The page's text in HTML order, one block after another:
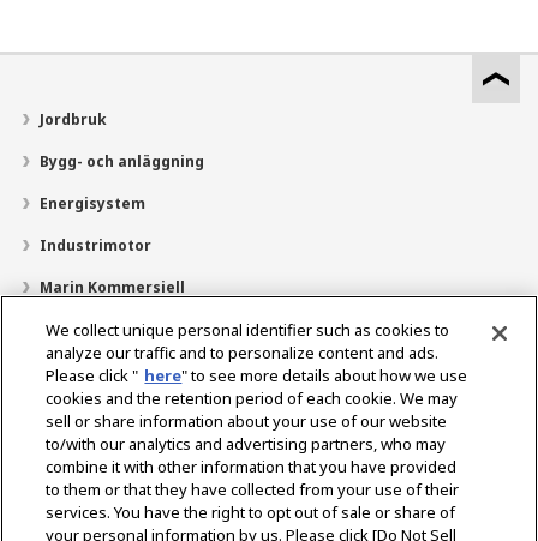
Jordbruk
Bygg- och anläggning
Energisystem
Industrimotor
Marin Kommersiell
Marin fritid
Om YANMAR
Hitta återförsäljare
Kontakt
Select Region
We collect unique personal identifier such as cookies to
analyze our traffic and to personalize content and ads.
Please click " here" to see more details about how we use
cookies and the retention period of each cookie. We may
sell or share information about your use of our website
to/with our analytics and advertising partners, who may
combine it with other information that you have provided
to them or that they have collected from your use of their
services. You have the right to opt out of sale or share of
your personal information by us. Please click [Do Not Sell